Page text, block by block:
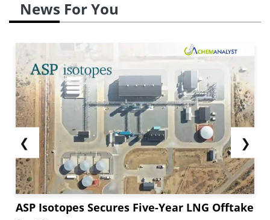
News For You
❮
ASP Isotopes Secures Five-Year LNG Offtake
❯